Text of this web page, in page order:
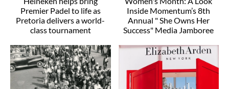
Premier Padel to life as
Pretoria delivers a world-
class tournament
Inside Momentum’s 8th
Annual " She Owns Her
Success" Media Jamboree